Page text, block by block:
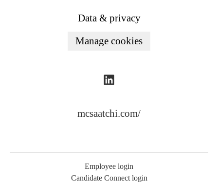
Data & privacy
Manage cookies
mcsaatchi.com/
Employee login
Candidate Connect login